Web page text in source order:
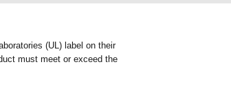
(UL) label on their
must meet or exceed the